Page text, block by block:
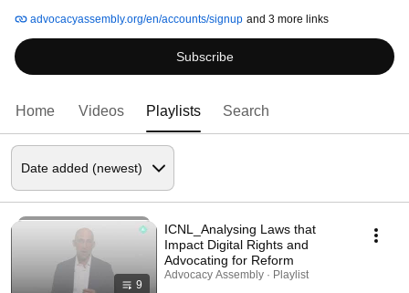
free! advocacyassembly.org/en/accounts/signup and 3 more links
Subscribe
Home Videos Playlists Search
9
ICNL_Analysing Laws that
Impact Digital Rights and
Advocating for Reform
Advocacy Assembly · Playlist